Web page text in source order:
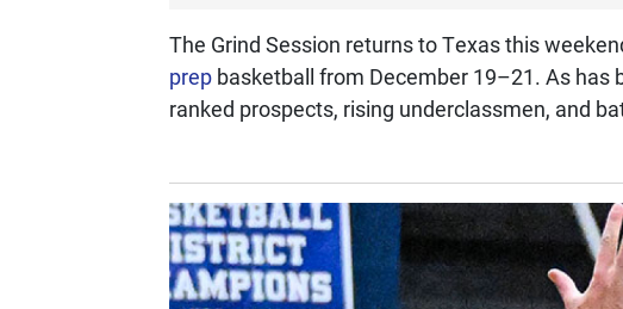
The Grind Session returns to Texas this
prep basketball from December 19–21. As has
ranked prospects, rising underclassmen, and